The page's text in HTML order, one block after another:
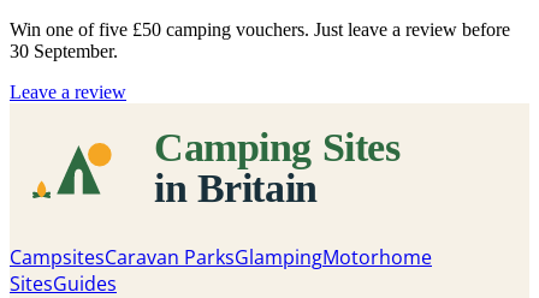
Win one of five £50 camping vouchers. Just leave a review before
30 September.
Leave a review
CampsitesCaravan ParksGlampingMotorhome
SitesGuides